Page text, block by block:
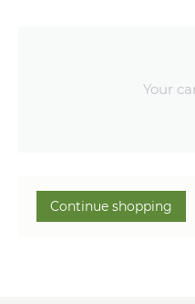
Your
Continue shopping